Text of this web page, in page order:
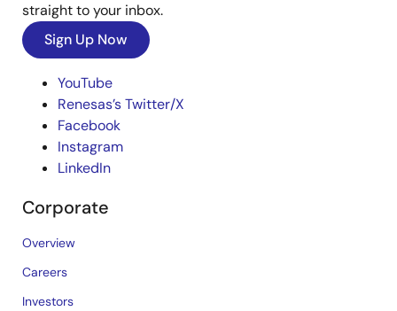
straight to your inbox.
Sign Up Now
YouTube
Renesas’s Twitter/X
Facebook
Instagram
LinkedIn
Corporate
Overview
Careers
Investors